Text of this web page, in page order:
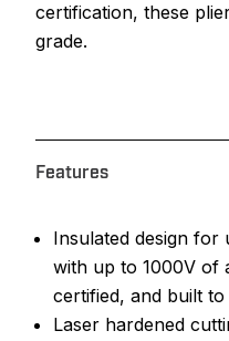
certification, these
grade.
Features
Insulated design for
with up to 1000V of
certified, and built
Laser hardened